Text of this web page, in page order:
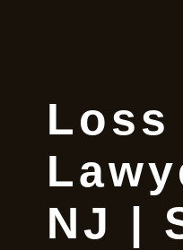
NJ |